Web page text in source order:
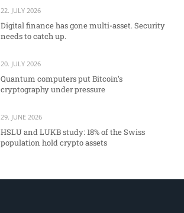
22. JULY 2026
Digital finance has gone multi-asset. Security
needs to catch up.
20. JULY 2026
Quantum computers put Bitcoin’s
cryptography under pressure
29. JUNE 2026
HSLU and LUKB study: 18% of the Swiss
population hold crypto assets